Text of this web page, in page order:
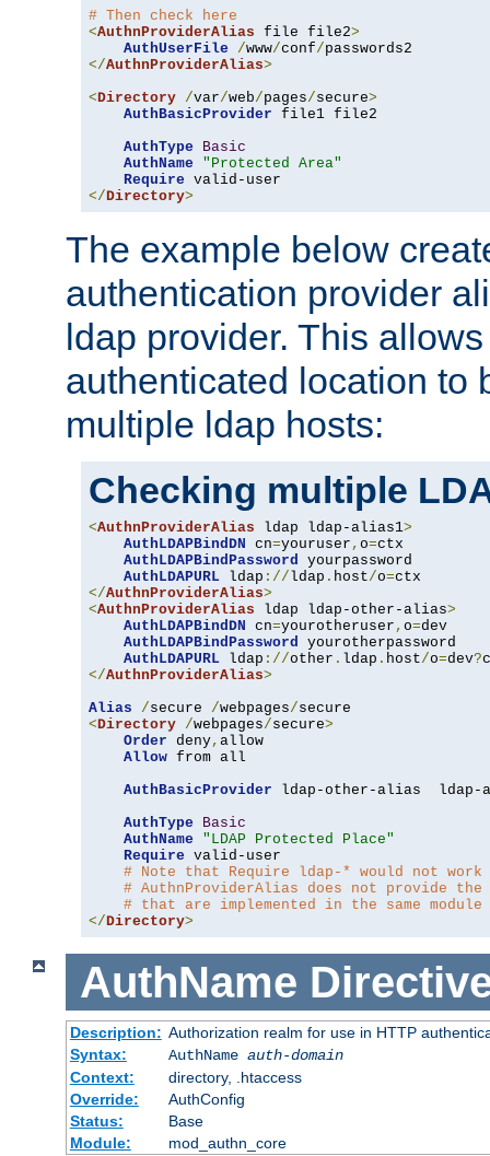
# Then check here
<AuthnProviderAlias file file2>
AuthUserFile
/www/conf/
</AuthnProviderAlias>
<Directory /var/web/pages/secure>
AuthBasicProvider file1 file2
AuthType
Basic
AuthName
"Protected Area"
Require
</Directory>
The example below
authentication provider
ldap provider. This
authenticated location to
multiple ldap hosts:
Checking multiple
<AuthnProviderAlias ldap ldap-alias1>
AuthLDAPBindDN cn=youruser , o=ctx
AuthLDAPBindPassword yourpassword
AuthLDAPURL ldap ://ldap . host/o=
</AuthnProviderAlias>
<AuthnProviderAlias ldap ldap-other-alias>
AuthLDAPBindDN cn=yourotheruser , o=dev
AuthLDAPBindPassword yourotherpassword
AuthLDAPURL ldap ://other . ldap . host/o=dev?
</AuthnProviderAlias>
Alias
/secure /webpages/
<Directory /webpages/secure>
Order deny, allow
Allow from all
AuthBasicProvider ldap-other-alias  ldap-
AuthType
Basic
AuthName
"LDAP Protected Place"
Require valid-user
# Note that Require ldap-* would not
# AuthnProviderAlias does not provide
# that are implemented in the same
</Directory>
AuthName
Description: Authorization realm for use in HTTP
Syntax:
AuthName auth-domain
Context:
directory, .htaccess
Override:
AuthConfig
Status:
Base
Module:
mod_authn_core